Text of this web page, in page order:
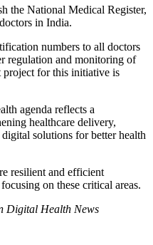
the National Medical Register,
in India.
numbers to all doctors
regulation and monitoring of
for this initiative is
agenda reflects a
healthcare delivery,
solutions for better health
resilient and efficient
on these critical areas.
Digital Health News